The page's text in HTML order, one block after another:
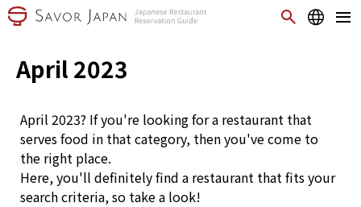
April 2023
April 2023? If you're looking for a restaurant that
serves food in that category, then you've come to
the right place.
Here, you'll definitely find a restaurant that fits your
search criteria, so take a look!